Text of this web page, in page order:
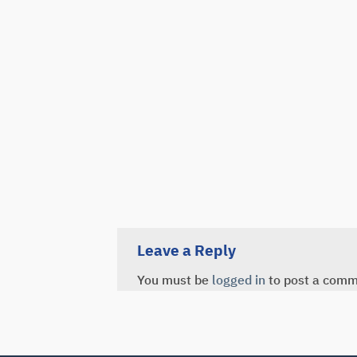
Leave a Reply
You must belogged into post a